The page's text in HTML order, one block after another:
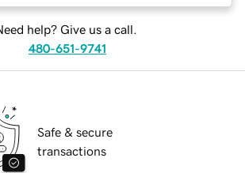
help? Give us a call.
480-651-9741
Safe & secure
transactions